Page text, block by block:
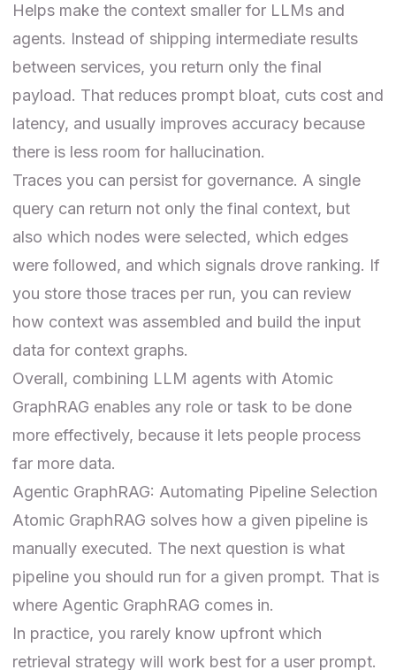
Helps make the context smaller for LLMs and
agents. Instead of shipping intermediate results
between services, you return only the final
payload. That reduces prompt bloat, cuts cost and
latency, and usually improves accuracy because
there is less room for hallucination.
Traces you can persist for governance. A single
query can return not only the final context, but
also which nodes were selected, which edges
were followed, and which signals drove ranking. If
you store those traces per run, you can review
how context was assembled and build the input
data for context graphs.
Overall, combining LLM agents with Atomic
GraphRAG enables any role or task to be done
more effectively, because it lets people process
far more data.
Agentic GraphRAG: Automating Pipeline Selection
Atomic GraphRAG solves how a given pipeline is
manually executed. The next question is what
pipeline you should run for a given prompt. That is
where Agentic GraphRAG comes in.
In practice, you rarely know upfront which
retrieval strategy will work best for a user prompt.